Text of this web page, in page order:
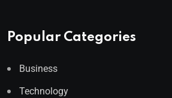
Popular Categories
Business
Technology